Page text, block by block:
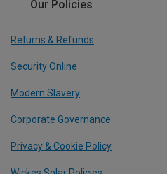
Our Policies
Returns & Refunds
Security Online
Modern Slavery
Corporate Governance
Privacy & Cookie Policy